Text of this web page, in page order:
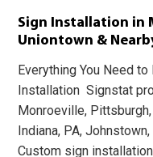
Sign Installation in
Uniontown &
Everything You Need
Installation Signstat
Monroeville,
Indiana, PA,
Custom sign